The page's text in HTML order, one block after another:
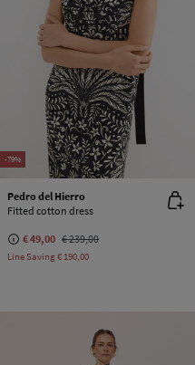
-79%
Pedro del Hierro
Fitted cotton dress
€ 49,00 € 239,00
Line Saving€ 190,00